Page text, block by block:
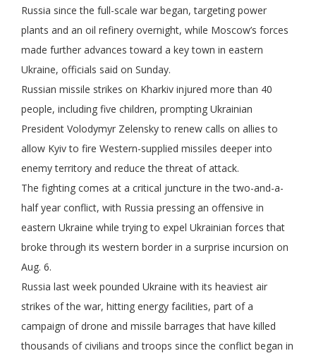
Russia since the full-scale war began, targeting power
plants and an oil refinery overnight, while Moscow’s forces
made further advances toward a key town in eastern
Ukraine, officials said on Sunday.
Russian missile strikes on Kharkiv injured more than 40
people, including five children, prompting Ukrainian
President Volodymyr Zelensky to renew calls on allies to
allow Kyiv to fire Western-supplied missiles deeper into
enemy territory and reduce the threat of attack.
The fighting comes at a critical juncture in the two-and-a-
half year conflict, with Russia pressing an offensive in
eastern Ukraine while trying to expel Ukrainian forces that
broke through its western border in a surprise incursion on
Aug. 6.
Russia last week pounded Ukraine with its heaviest air
strikes of the war, hitting energy facilities, part of a
campaign of drone and missile barrages that have killed
thousands of civilians and troops since the conflict began in